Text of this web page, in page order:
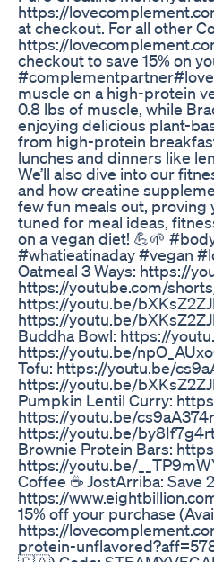
https://
at checkout. For all other
https://
checkout to save 15% on
muscle on a high-protein
0.8 lbs of muscle, while
enjoying delicious plant-
from high-protein
lunches and dinners like
We’ll also dive into our
and how creatine
few fun meals out, proving
tuned for meal ideas,
on a vegan diet! 💪🌱
#whatieatinaday #vegan
Oatmeal 3 Ways: https://
https://youtube.com/
https://youtu.be/
https://youtu.be/
Buddha Bowl: https://
https://youtu.be/
Tofu: https://youtu.be/
https://youtu.be/
Pumpkin Lentil Curry:
https://youtu.be/
https://youtu.be/
Brownie Protein Bars:
https://youtu.be/
Coffee ☕️ JostArriba: Save
https://
15% off your purchase
https://
protein-